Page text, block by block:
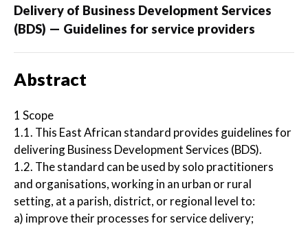
Delivery of Business Development Services
(BDS) — Guidelines for service providers
Abstract
1 Scope
1.1. This East African standard provides guidelines for
delivering Business Development Services (BDS).
1.2. The standard can be used by solo practitioners
and organisations, working in an urban or rural
setting, at a parish, district, or regional level to:
a) improve their processes for service delivery;